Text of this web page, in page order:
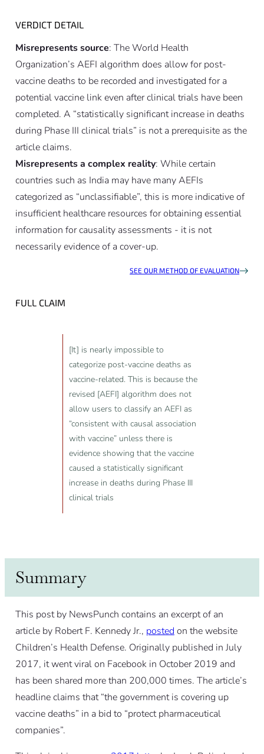
VERDICT DETAIL
Misrepresents source: The World Health
Organization’s AEFI algorithm does allow for post-
vaccine deaths to be recorded and investigated for a
potential vaccine link even after clinical trials have been
completed. A “statistically significant increase in deaths
during Phase III clinical trials” is not a prerequisite as the
article claims.
Misrepresents a complex reality: While certain
countries such as India may have many AEFIs
categorized as “unclassifiable”, this is more indicative of
insufficient healthcare resources for obtaining essential
information for causality assessments - it is not
necessarily evidence of a cover-up.
SEE OUR METHOD OF EVALUATION
FULL CLAIM
[It] is nearly impossible to
categorize post-vaccine deaths as
vaccine-related. This is because the
revised [AEFI] algorithm does not
allow users to classify an AEFI as
“consistent with causal association
with vaccine” unless there is
evidence showing that the vaccine
caused a statistically significant
increase in deaths during Phase III
clinical trials
Summary
This post by NewsPunch contains an excerpt of an
article by Robert F. Kennedy Jr., posted on the website
Children’s Health Defense. Originally published in July
2017, it went viral on Facebook in October 2019 and
has been shared more than 200,000 times. The article’s
headline claims that “the government is covering up
vaccine deaths” in a bid to “protect pharmaceutical
companies”.